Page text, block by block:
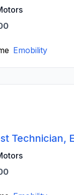
Emobility
Technician,